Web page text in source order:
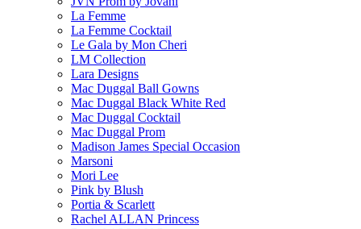
La Femme
La Femme Cocktail
Le Gala by Mon Cheri
LM Collection
Lara Designs
Mac Duggal Ball Gowns
Mac Duggal Black White Red
Mac Duggal Cocktail
Mac Duggal Prom
Madison James Special Occasion
Marsoni
Mori Lee
Pink by Blush
Portia & Scarlett
Rachel ALLAN Princess